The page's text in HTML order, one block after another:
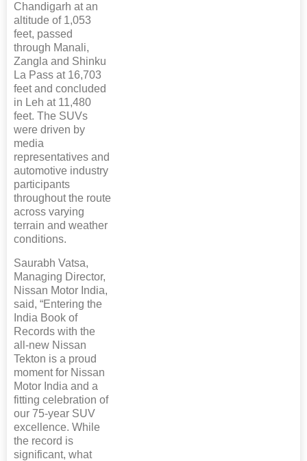
Chandigarh at an
altitude of 1,053
feet, passed
through Manali,
Zangla and Shinku
La Pass at 16,703
feet and concluded
in Leh at 11,480
feet. The SUVs
were driven by
media
representatives and
automotive industry
participants
throughout the route
across varying
terrain and weather
conditions.
Saurabh Vatsa,
Managing Director,
Nissan Motor India,
said, “Entering the
India Book of
Records with the
all-new Nissan
Tekton is a proud
moment for Nissan
Motor India and a
fitting celebration of
our 75-year SUV
excellence. While
the record is
significant, what